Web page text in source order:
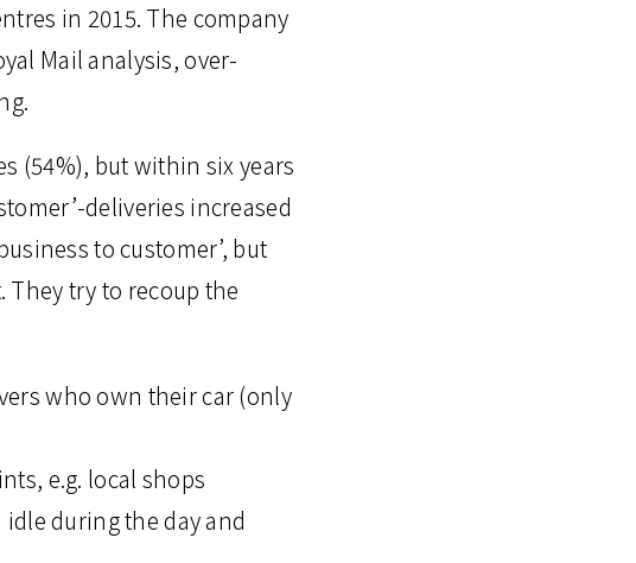
in 2015. The company
Mail analysis, over-
(54%), but within six years
deliveries increased
to customer’, but
They try to recoup the
who own their car (only
e.g. local shops
during the day and